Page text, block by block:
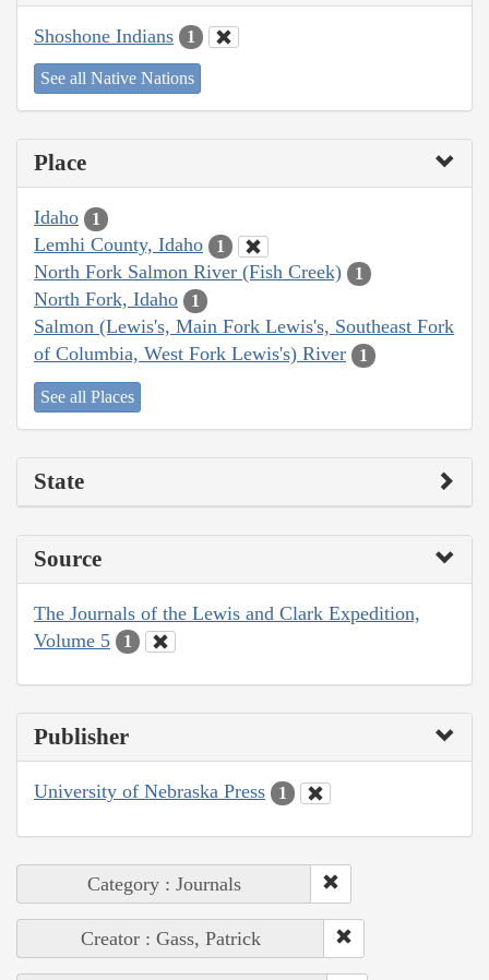
Shoshone Indians 1
See all Native Nations
Place
Idaho 1
Lemhi County, Idaho 1
North Fork Salmon River (Fish Creek) 1
North Fork, Idaho 1
Salmon (Lewis's, Main Fork Lewis's, Southeast Fork
of Columbia, West Fork Lewis's) River
1
See all Places
State
Source
The Journals of the Lewis and Clark Expedition,
Volume 5
1
Publisher
University of Nebraska Press 1
Category : Journals
Creator : Gass, Patrick